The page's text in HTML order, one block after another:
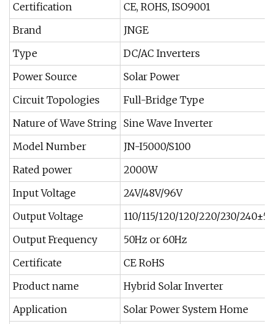
Certification
CE, ROHS, ISO9001
Brand
JNGE
Type
DC/AC Inverters
Power Source
Solar Power
Circuit Topologies
Full-Bridge Type
Nature of Wave String Sine Wave Inverter
Model Number
JN-I5000/S100
Rated power
2000W
Input Voltage
24V/48V/96V
Output Voltage
110/115/120/120/220/230/
Output Frequency
50Hz or 60Hz
Certificate
CE RoHS
Product name
Hybrid Solar Inverter
Application
Solar Power System Home